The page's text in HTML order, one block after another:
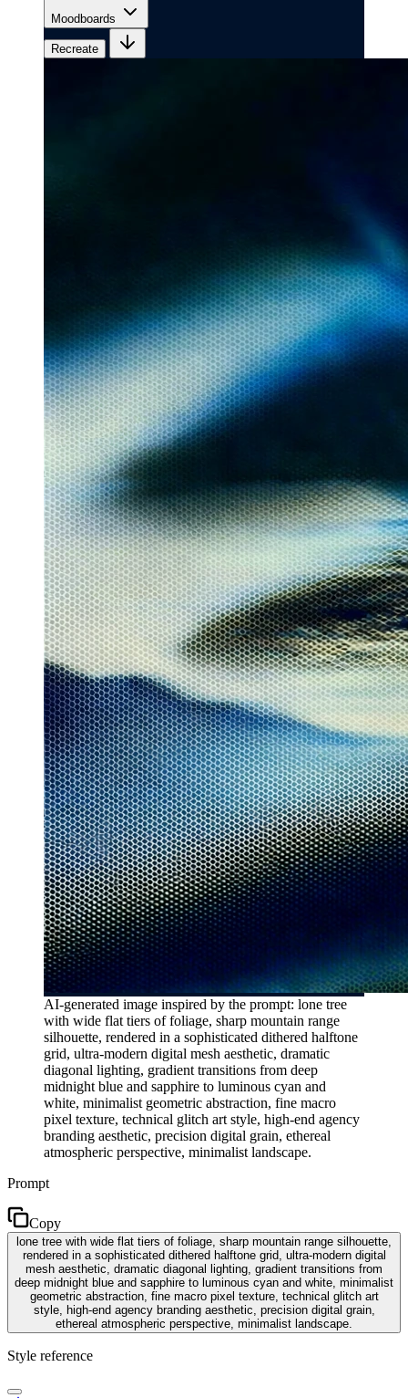
Moodboards
Recreate
AI-generated image inspired by the prompt: lone tree
with wide flat tiers of foliage, sharp mountain range
silhouette, rendered in a sophisticated dithered halftone
grid, ultra-modern digital mesh aesthetic, dramatic
diagonal lighting, gradient transitions from deep
midnight blue and sapphire to luminous cyan and
white, minimalist geometric abstraction, fine macro
pixel texture, technical glitch art style, high-end agency
branding aesthetic, precision digital grain, ethereal
atmospheric perspective, minimalist landscape.
Prompt
Copy
lone tree with wide flat tiers of foliage, sharp mountain range silhouette,
rendered in a sophisticated dithered halftone grid, ultra-modern digital
mesh aesthetic, dramatic diagonal lighting, gradient transitions from
deep midnight blue and sapphire to luminous cyan and white, minimalist
geometric abstraction, fine macro pixel texture, technical glitch art
style, high-end agency branding aesthetic, precision digital grain,
ethereal atmospheric perspective, minimalist landscape.
Style reference